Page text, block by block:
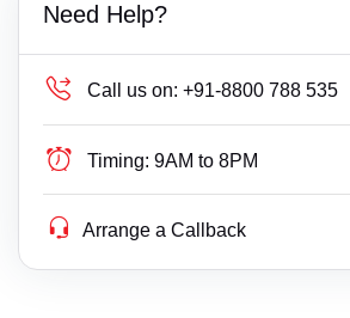
Need Help?
Call us on: +91-8800 788 535
Timing: 9AM to 8PM
Arrange a Callback